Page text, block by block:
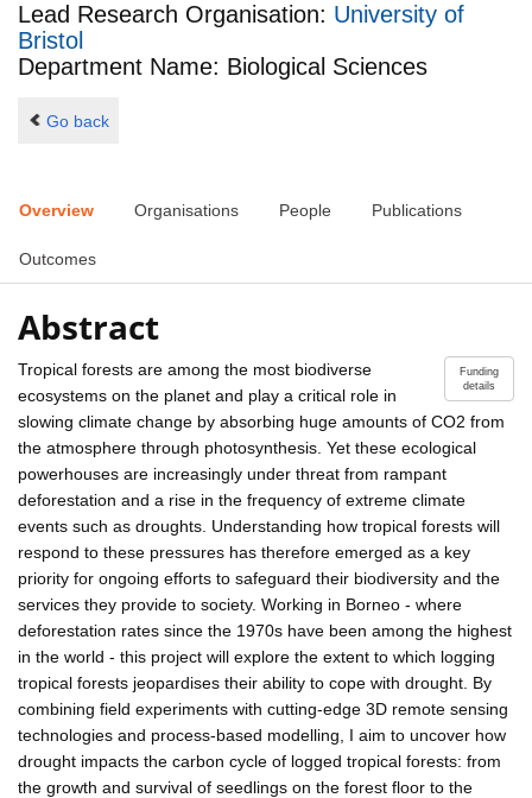
Lead Research Organisation: University of
Bristol
Department Name: Biological Sciences
Go back
Overview Organisations People Publications
Outcomes
Abstract
Funding
details
Tropical forests are among the most biodiverse
ecosystems on the planet and play a critical role in
slowing climate change by absorbing huge amounts of CO2 from
the atmosphere through photosynthesis. Yet these ecological
powerhouses are increasingly under threat from rampant
deforestation and a rise in the frequency of extreme climate
events such as droughts. Understanding how tropical forests will
respond to these pressures has therefore emerged as a key
priority for ongoing efforts to safeguard their biodiversity and the
services they provide to society. Working in Borneo - where
deforestation rates since the 1970s have been among the highest
in the world - this project will explore the extent to which logging
tropical forests jeopardises their ability to cope with drought. By
combining field experiments with cutting-edge 3D remote sensing
technologies and process-based modelling, I aim to uncover how
drought impacts the carbon cycle of logged tropical forests: from
the growth and survival of seedlings on the forest floor to the